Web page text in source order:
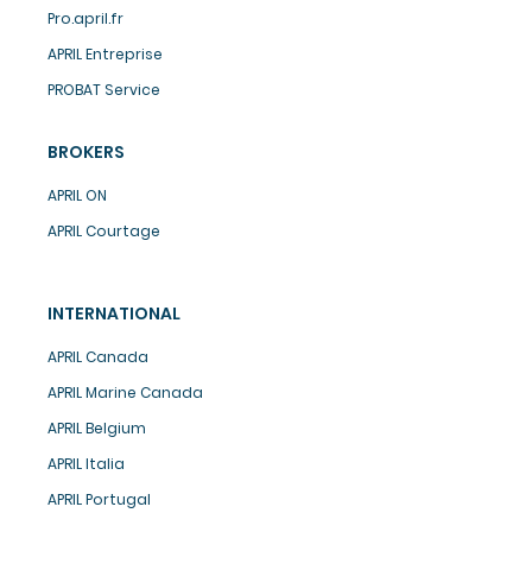
Pro.april.fr
APRIL Entreprise
PROBAT Service
BROKERS
APRIL ON
APRIL Courtage
INTERNATIONAL
APRIL Canada
APRIL Marine Canada
APRIL Belgium
APRIL Italia
APRIL Portugal